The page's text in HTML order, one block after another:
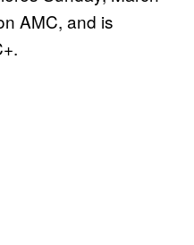
AMC, and is